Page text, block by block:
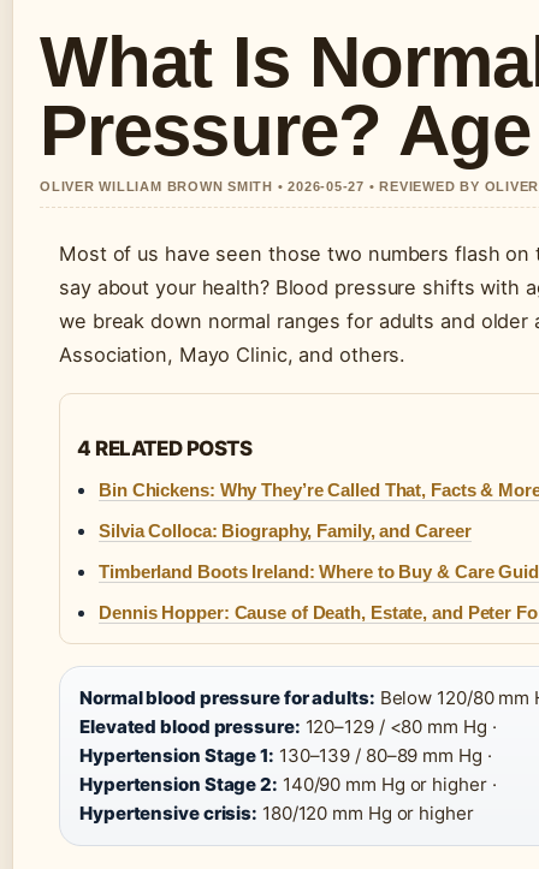
What Is
Pressure?
OLIVER WILLIAM BROWN SMITH • 2026-05-27 • REVIEWED BY
Most of us have seen those two numbers flash
say about your health? Blood pressure shifts with
we break down normal ranges for adults and
Association, Mayo Clinic, and others.
4 RELATED POSTS
Bin Chickens: Why They’re Called That, Facts &
Silvia Colloca: Biography, Family, and Career
Timberland Boots Ireland: Where to Buy & Care
Dennis Hopper: Cause of Death, Estate, and Peter
Normal blood pressure for adults: Below 120/80 mm
Elevated blood pressure: 120–129 / <80 mm Hg ·
Hypertension Stage 1: 130–139 / 80–89 mm Hg ·
Hypertension Stage 2: 140/90 mm Hg or higher ·
Hypertensive crisis: 180/120 mm Hg or higher